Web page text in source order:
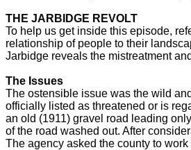
THE JARBIDGE REVOLT
To help us get inside this episode,
relationship of people to their
Jarbidge reveals the mistreatment
The Issues
The ostensible issue was the wild
officially listed as threatened or is
an old (1911) gravel road leading
of the road washed out. After
The agency asked the county to